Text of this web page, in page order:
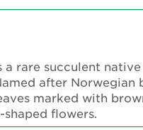
rare succulent
after
marked with
flowers.